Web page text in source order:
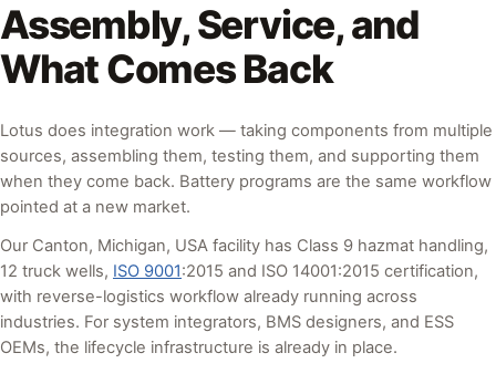
Assembly, Service, and
What Comes Back
Lotus does integration work — taking components from multiple
sources, assembling them, testing them, and supporting them
when they come back. Battery programs are the same workflow
pointed at a new market.
Our Canton, Michigan, USA facility has Class 9 hazmat handling,
12 truck wells, ISO 9001:2015 and ISO 14001:2015 certification,
with reverse-logistics workflow already running across
industries. For system integrators, BMS designers, and ESS
OEMs, the lifecycle infrastructure is already in place.